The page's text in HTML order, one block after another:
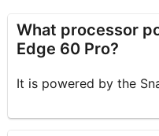
What processor
Edge 60 Pro?
It is powered by the